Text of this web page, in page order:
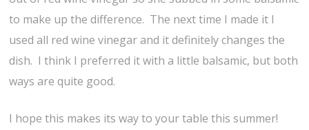
to make up the difference. The next time I made it I
used all red wine vinegar and it definitely changes the
dish. I think I preferred it with a little balsamic, but both
ways are quite good.
I hope this makes its way to your table this summer!